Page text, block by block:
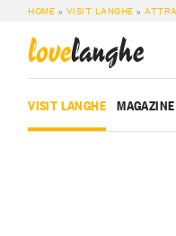
HOME » VISIT LANGHE »
lovelanghe
VISIT LANGHE MAGAZINE